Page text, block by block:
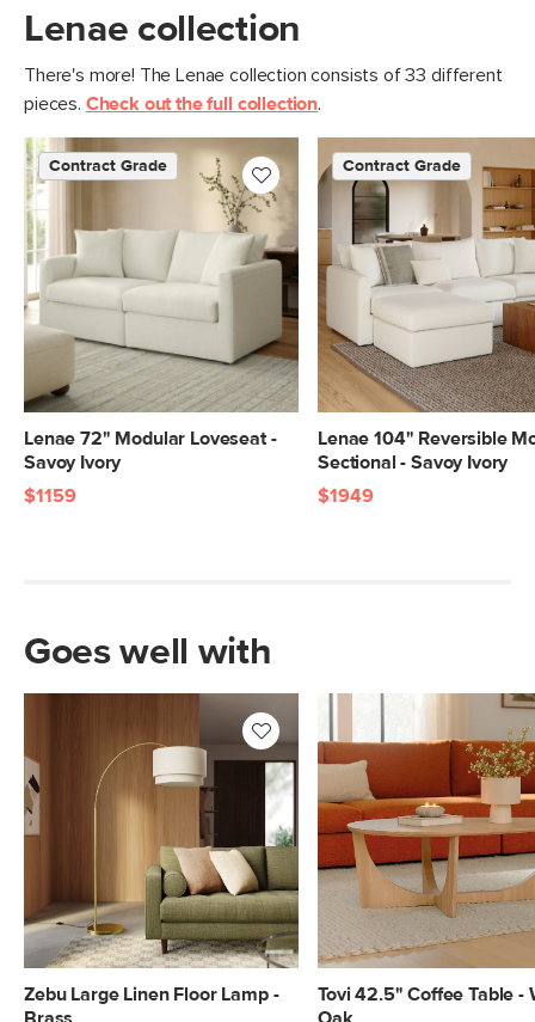
furniture meets rigorous testing
standards. Learn more in the Help
Center.
SKU No. SKU26972
Box Dimensions 19"H x 35"W x 35"L
Lenae collection
There's more! The Lenae collection consists of 33 different
pieces. Check out the full collection.
Lenae 72" Modular Loveseat -
Savoy Ivory
Contract Grade
$1159
Lenae 104" Reversible
Sectional - Savoy Ivory
Contract Grade
$1949
Goes well with
Zebu Large Linen Floor Lamp -
Tovi 42.5" Coffee Table -